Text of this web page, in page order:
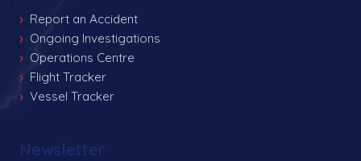
Report an Accident
Ongoing Investigations
Operations Centre
Flight Tracker
Vessel Tracker
Newsletter